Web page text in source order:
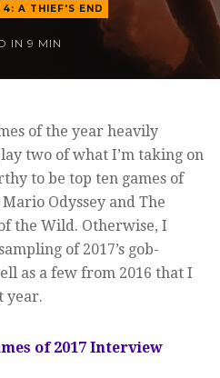
IN 9 MIN
4: A THIEF'S END
of the year heavily
two of what I’m taking on
to be top ten games of
Odyssey and The
the Wild. Otherwise, I
of 2017’s gob-
as a few from 2016 that I
year.
of 2017 Interview